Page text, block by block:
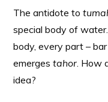
The antidote to
special body of
body, every part –
emergestahor. How
idea?